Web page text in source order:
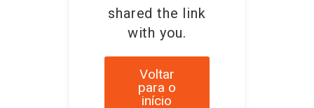
shared the link
with you.
Voltar
para o
início